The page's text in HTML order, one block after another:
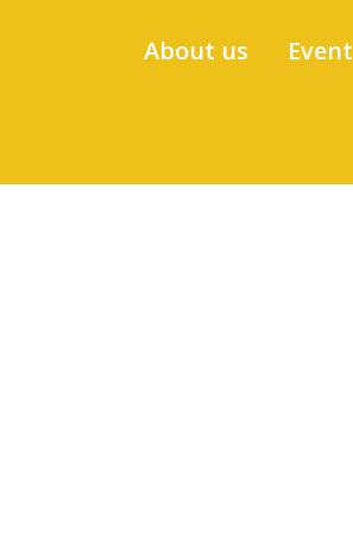
About us Event